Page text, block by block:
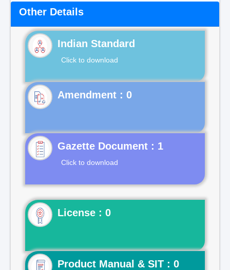
Other Details
Indian Standard
Click to download
Gazette Document : 1
Click to download
License : 0
Product Manual & SIT : 0